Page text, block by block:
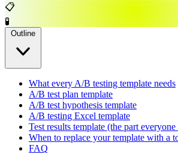
📋
🧪
What every A/B testing template needs
A/B test plan template
A/B test hypothesis template
A/B testing Excel template
Test results template (the part
When to replace your template with a
FAQ